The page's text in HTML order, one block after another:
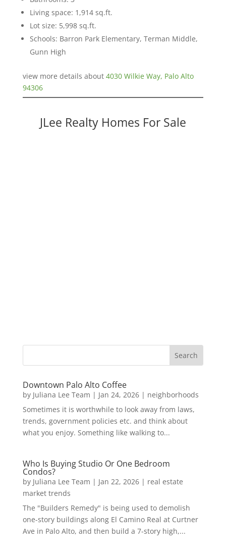
Living space: 1,914 sq.ft.
Lot size: 5,998 sq.ft.
Schools: Barron Park Elementary, Terman Middle,
Gunn High
view more details about 4030 Wilkie Way, Palo Alto
94306
JLee Realty Homes For Sale
Downtown Palo Alto Coffee
by Juliana Lee Team | Jan 24, 2026| neighborhoods
Sometimes it is worthwhile to look away from laws,
trends, government policies etc. and think about
what you enjoy. Something like walking to...
Who Is Buying Studio Or One Bedroom
Condos?
by Juliana Lee Team | Jan 22, 2026| real estate
market trends
The "Builders Remedy" is being used to demolish
one-story buildings along El Camino Real at Curtner
Ave in Palo Alto, and then build a 7-story high,...